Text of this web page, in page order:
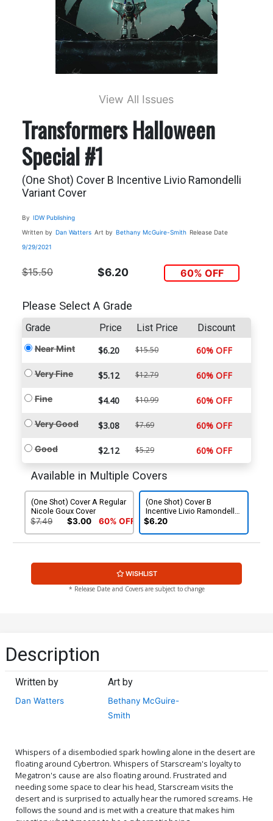
View All Issues
Transformers Halloween
Special #1
(One Shot) Cover B Incentive Livio Ramondelli
Variant Cover
By IDW Publishing
Written by Dan Watters Art by Bethany McGuire-Smith Release Date
9/29/2021
$15.50 $6.20 60% OFF
Please Select A Grade
Grade Price List Price Discount
Near Mint $6.20 $15.50 60% OFF
Very Fine $5.12 $12.79 60% OFF
Fine $4.40 $10.99 60% OFF
Very Good $3.08 $7.69 60% OFF
Good $2.12 $5.29 60% OFF
Available in Multiple Covers
(One Shot) Cover A Regular
Nicole Goux Cover
$7.49 $3.00 60% OFF
(One Shot) Cover B
Incentive Livio Ramondelli
Variant Cover
$6.20
WISHLIST
* Release Date and Covers are subject to change
Description
Written by
Dan Watters
Art by
Bethany McGuire-
Smith
Whispers of a disembodied spark howling alone in the desert are
floating around Cybertron. Whispers of Starscream's loyalty to
Megatron's cause are also floating around. Frustrated and
needing some space to clear his head, Starscream visits the
desert and is surprised to actually hear the rumored screams. He
follows the sound and is met with a creature that makes him